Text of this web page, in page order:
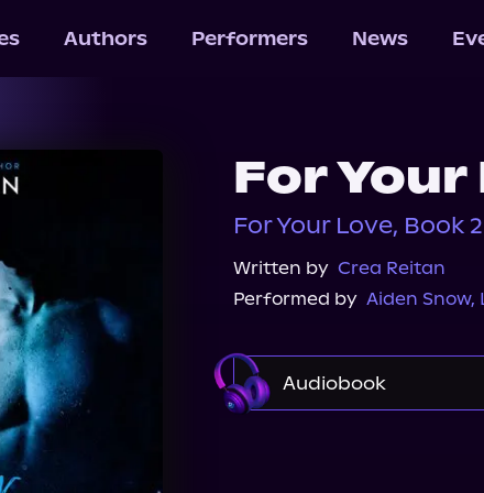
Authors Performers News
For
For Your Love, Book 2
Written by Crea Reitan
Performed by Aiden Snow,
Audiobook